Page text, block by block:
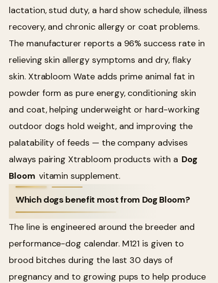
lactation, stud duty, a hard show schedule, illness
recovery, and chronic allergy or coat problems.
The manufacturer reports a 96% success rate in
relieving skin allergy symptoms and dry, flaky
skin. Xtrabloom Wate adds prime animal fat in
powder form as pure energy, conditioning skin
and coat, helping underweight or hard-working
outdoor dogs hold weight, and improving the
palatability of feeds — the company advises
always pairing Xtrabloom products with a Dog
Bloom vitamin supplement.
Which dogs benefit most from Dog Bloom?
The line is engineered around the breeder and
performance-dog calendar. M121 is given to
brood bitches during the last 30 days of
pregnancy and to growing pups to help produce